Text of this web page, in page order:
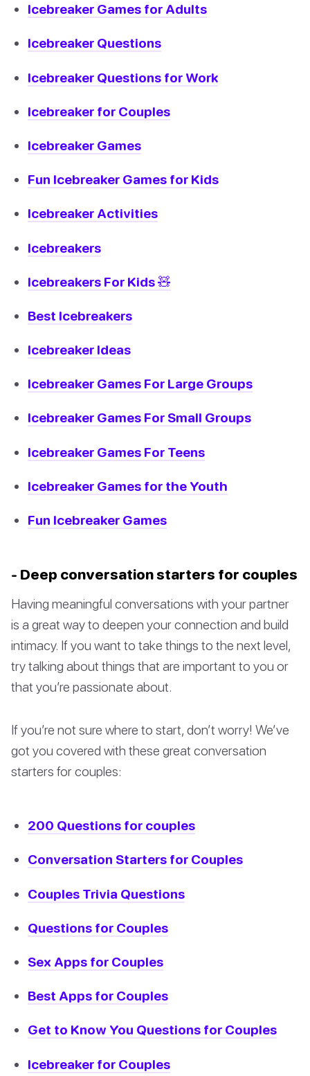
Icebreaker Games for Adults
Icebreaker Questions
Icebreaker Questions for Work
Icebreaker for Couples
Icebreaker Games
Fun Icebreaker Games for Kids
Icebreaker Activities
Icebreakers
Icebreakers For Kids 🧸
Best Icebreakers
Icebreaker Ideas
Icebreaker Games For Large Groups
Icebreaker Games For Small Groups
Icebreaker Games For Teens
Icebreaker Games for the Youth
Fun Icebreaker Games
- Deep conversation starters for couples
Having meaningful conversations with your partner
is a great way to deepen your connection and build
intimacy. If you want to take things to the next level,
try talking about things that are important to you or
that you’re passionate about.
If you’re not sure where to start, don’t worry! We’ve
got you covered with these great conversation
starters for couples:
200 Questions for couples
Conversation Starters for Couples
Couples Trivia Questions
Questions for Couples
Sex Apps for Couples
Best Apps for Couples
Get to Know You Questions for Couples
Icebreaker for Couples